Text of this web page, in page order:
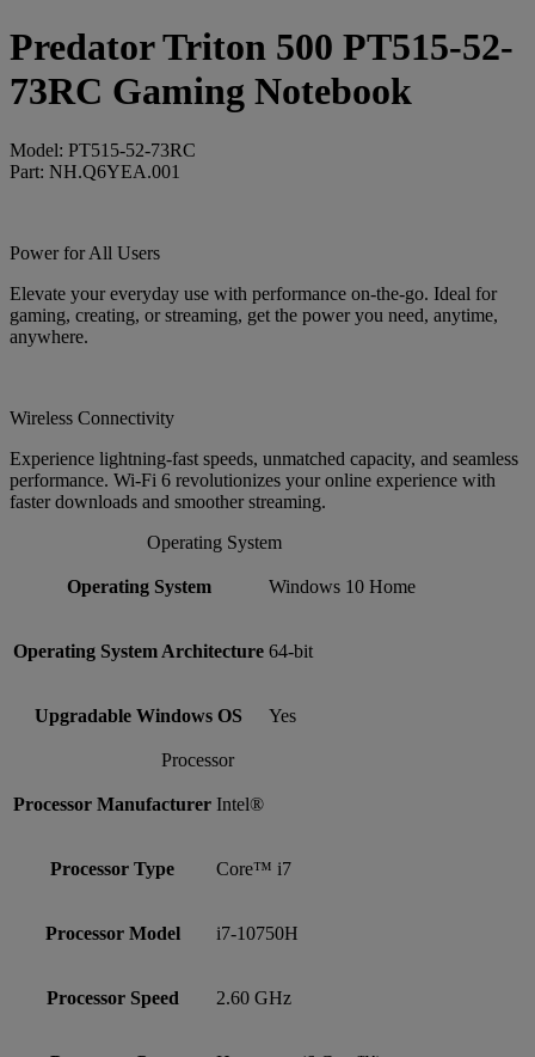
Predator Triton 500 PT515-52-
73RC Gaming Notebook
Model: PT515-52-73RC
Part: NH.Q6YEA.001
Power for All Users
Elevate your everyday use with performance on-the-go. Ideal for
gaming, creating, or streaming, get the power you need, anytime,
anywhere.
Wireless Connectivity
Experience lightning-fast speeds, unmatched capacity, and seamless
performance. Wi-Fi 6 revolutionizes your online experience with
faster downloads and smoother streaming.
Operating System
Operating System Windows 10 Home
Operating System Architecture 64-bit
Upgradable Windows OS Yes
Processor
Processor Manufacturer Intel®
Processor Type Core™ i7
Processor Model i7-10750H
Processor Speed 2.60 GHz